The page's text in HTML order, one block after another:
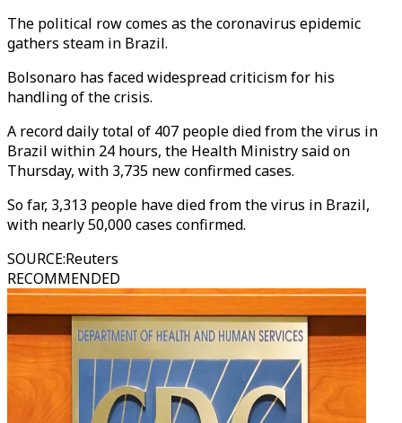
The political row comes as the coronavirus epidemic
gathers steam in Brazil.
Bolsonaro has faced widespread criticism for his
handling of the crisis.
A record daily total of 407 people died from the virus in
Brazil within 24 hours, the Health Ministry said on
Thursday, with 3,735 new confirmed cases.
So far, 3,313 people have died from the virus in Brazil,
with nearly 50,000 cases confirmed.
SOURCE:Reuters
RECOMMENDED